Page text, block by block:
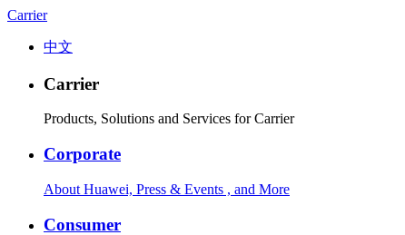
Carrier
中文
Carrier
Products, Solutions and Services for Carrier
Corporate
About Huawei, Press & Events , and More
Consumer